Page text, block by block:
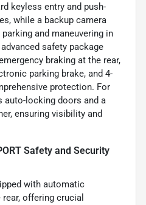
keyless entry and push-
while a backup camera
and maneuvering in
safety package
braking at the rear,
parking brake, and 4-
protection. For
auto-locking doors and a
ensuring visibility and
Safety and Security
with automatic
offering crucial